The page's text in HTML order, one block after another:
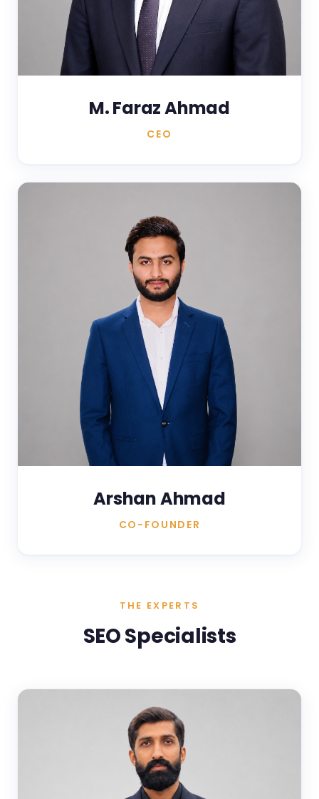
M. Faraz Ahmad
CEO
Arshan Ahmad
CO-FOUNDER
THE EXPERTS
SEO Specialists